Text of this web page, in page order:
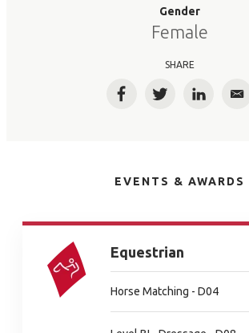
Gender
Female
SHARE
FacebookTwitterLinkedIn
EVENTS & AWARDS
Equestrian
Horse Matching - D04